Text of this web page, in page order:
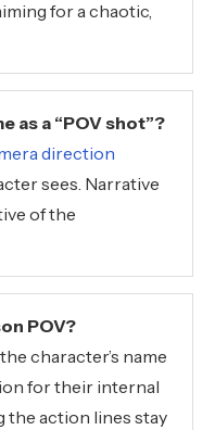
for a chaotic,
as a “POV shot”?
direction
sees. Narrative
of the
POV?
character’s name
for their internal
the action lines stay